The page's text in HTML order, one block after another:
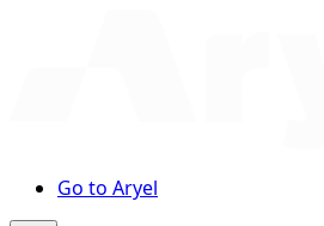
Go to Aryel